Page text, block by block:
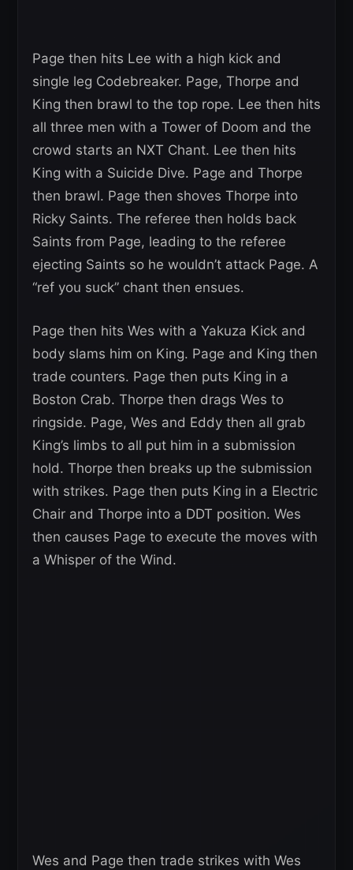
Page then hits Lee with a high kick and
single leg Codebreaker. Page, Thorpe and
King then brawl to the top rope. Lee then hits
all three men with a Tower of Doom and the
crowd starts an NXT Chant. Lee then hits
King with a Suicide Dive. Page and Thorpe
then brawl. Page then shoves Thorpe into
Ricky Saints. The referee then holds back
Saints from Page, leading to the referee
ejecting Saints so he wouldn’t attack Page. A
“ref you suck” chant then ensues.
Page then hits Wes with a Yakuza Kick and
body slams him on King. Page and King then
trade counters. Page then puts King in a
Boston Crab. Thorpe then drags Wes to
ringside. Page, Wes and Eddy then all grab
King’s limbs to all put him in a submission
hold. Thorpe then breaks up the submission
with strikes. Page then puts King in a Electric
Chair and Thorpe into a DDT position. Wes
then causes Page to execute the moves with
a Whisper of the Wind.
Wes and Page then trade strikes with Wes